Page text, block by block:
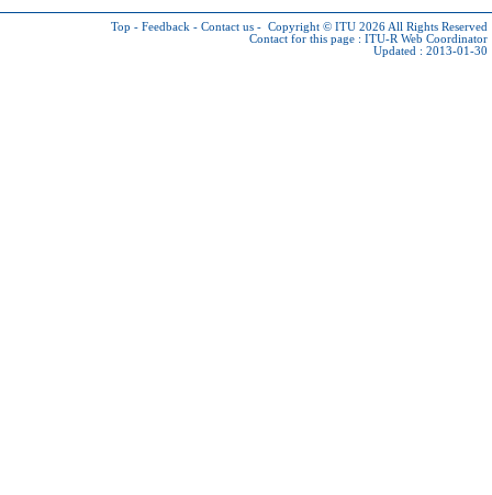
Top - Feedback - Contact us - Copyright © ITU 2026 All Rights Reserved
Contact for this page : ITU-R Web Coordinator
Updated : 2013-01-30